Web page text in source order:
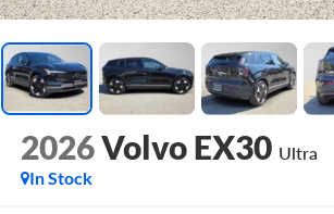
2026Volvo EX30 Ultra
In Stock